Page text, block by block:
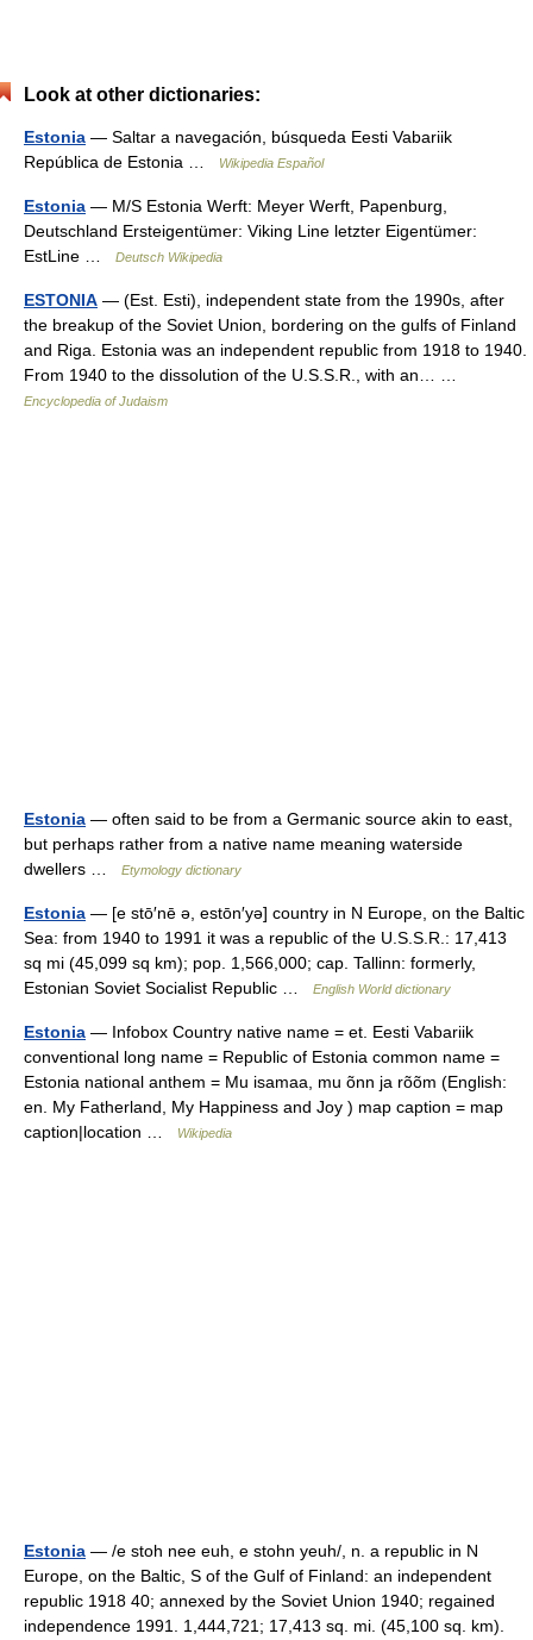
Look at other dictionaries:
Estonia — Saltar a navegación, búsqueda Eesti Vabariik
República de Estonia …
Wikipedia Español
Estonia — M/S Estonia Werft: Meyer Werft, Papenburg,
Deutschland Ersteigentümer: Viking Line letzter Eigentümer:
EstLine …
Deutsch Wikipedia
ESTONIA — (Est. Esti), independent state from the 1990s, after
the breakup of the Soviet Union, bordering on the gulfs of Finland
and Riga. Estonia was an independent republic from 1918 to 1940.
From 1940 to the dissolution of the U.S.S.R., with an… …
Encyclopedia of Judaism
Estonia — often said to be from a Germanic source akin to east,
but perhaps rather from a native name meaning waterside
dwellers …
Etymology dictionary
Estonia — [e stō′nē ə, estōn′yə] country in N Europe, on the Baltic
Sea: from 1940 to 1991 it was a republic of the U.S.S.R.: 17,413
sq mi (45,099 sq km); pop. 1,566,000; cap. Tallinn: formerly,
Estonian Soviet Socialist Republic …
English World dictionary
Estonia — Infobox Country native name = et. Eesti Vabariik
conventional long name = Republic of Estonia common name =
Estonia national anthem = Mu isamaa, mu õnn ja rõõm (English:
en. My Fatherland, My Happiness and Joy ) map caption = map
caption|location …
Wikipedia
Estonia — /e stoh nee euh, e stohn yeuh/, n. a republic in N
Europe, on the Baltic, S of the Gulf of Finland: an independent
republic 1918 40; annexed by the Soviet Union 1940; regained
independence 1991. 1,444,721; 17,413 sq. mi. (45,100 sq. km).